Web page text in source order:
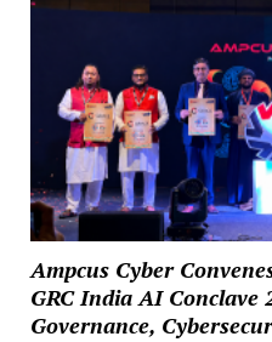
Ampcus Cyber
GRC India AI Conclave
Governance,